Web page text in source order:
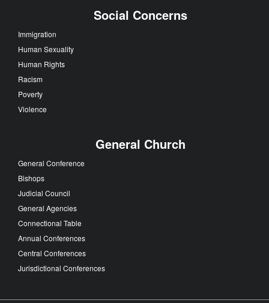
Social Concerns
Immigration
Human Sexuality
Human Rights
Racism
Poverty
Violence
General Church
General Conference
Bishops
Judicial Council
General Agencies
Connectional Table
Annual Conferences
Central Conferences
Jurisdictional Conferences